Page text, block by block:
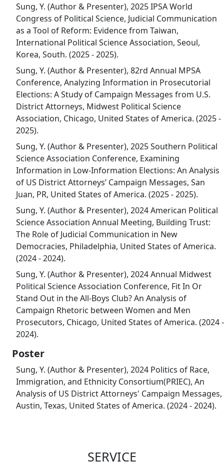
Sung, Y. (Author & Presenter), 2025 IPSA World
Congress of Political Science, Judicial Communication
as a Tool of Reform: Evidence from Taiwan,
International Political Science Association, Seoul,
Korea, South. (2025 - 2025).
Sung, Y. (Author & Presenter), 82rd Annual MPSA
Conference, Analyzing Information in Prosecutorial
Elections: A Study of Campaign Messages from U.S.
District Attorneys, Midwest Political Science
Association, Chicago, United States of America. (2025 -
2025).
Sung, Y. (Author & Presenter), 2025 Southern Political
Science Association Conference, Examining
Information in Low-Information Elections: An Analysis
of US District Attorneys’ Campaign Messages, San
Juan, PR, United States of America. (2025 - 2025).
Sung, Y. (Author & Presenter), 2024 American Political
Science Association Annual Meeting, Building Trust:
The Role of Judicial Communication in New
Democracies, Philadelphia, United States of America.
(2024 - 2024).
Sung, Y. (Author & Presenter), 2024 Annual Midwest
Political Science Association Conference, Fit In Or
Stand Out in the All-Boys Club? An Analysis of
Campaign Rhetoric between Women and Men
Prosecutors, Chicago, United States of America. (2024 -
2024).
Poster
Sung, Y. (Author & Presenter), 2024 Politics of Race,
Immigration, and Ethnicity Consortium(PRIEC), An
Analysis of US District Attorneys' Campaign Messages,
Austin, Texas, United States of America. (2024 - 2024).
SERVICE